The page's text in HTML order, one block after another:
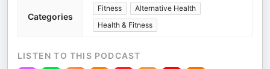
Categories
Fitness
Alternative Health
Health & Fitness
LISTEN TO THIS PODCAST